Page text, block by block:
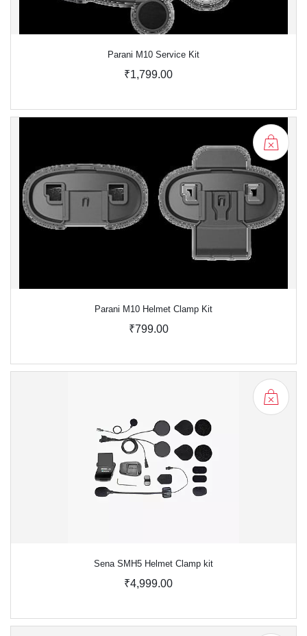
Parani M10 Service Kit
₹1,799.00
Parani M10 Helmet Clamp Kit
₹799.00
Sena SMH5 Helmet Clamp kit
₹4,999.00